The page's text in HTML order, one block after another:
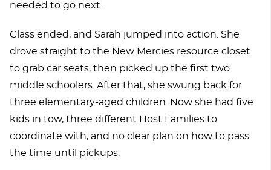
needed to go next.
Class ended, and Sarah jumped into action. She
drove straight to the New Mercies resource closet
to grab car seats, then picked up the first two
middle schoolers. After that, she swung back for
three elementary-aged children. Now she had five
kids in tow, three different Host Families to
coordinate with, and no clear plan on how to pass
the time until pickups.